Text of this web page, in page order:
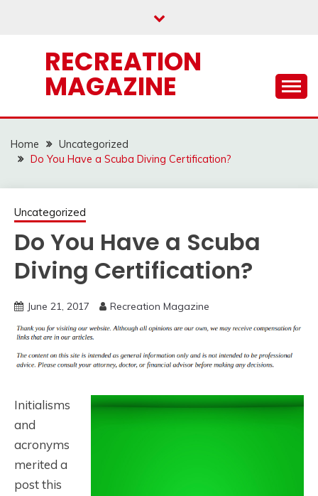
RECREATION
MAGAZINE
Home
Uncategorized
Do You Have a Scuba Diving Certification?
Uncategorized
Do You Have a Scuba
Diving Certification?
June 21, 2017 Recreation Magazine
Initialisms
and
acronyms
merited a
post this